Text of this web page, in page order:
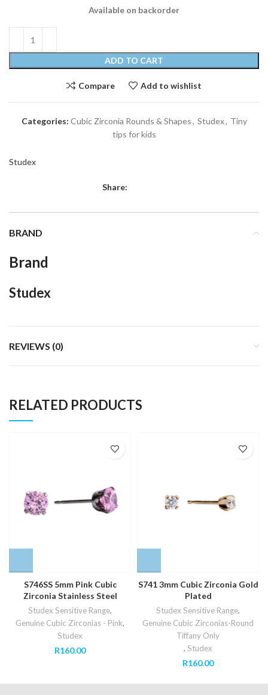
Available on backorder
ADD TO CART
Compare Add to wishlist
Categories: Cubic Zirconia Rounds & Shapes, Studex, Tiny
tips for kids
Studex
Share:
BRAND
Brand
Studex
REVIEWS (0)
RELATED PRODUCTS
S746SS 5mm Pink Cubic
Zirconia Stainless Steel
Studex Sensitive Range,
Genuine Cubic Zirconias - Pink,
Studex
R160.00
S741 3mm Cubic Zirconia Gold
Plated
Studex Sensitive Range,
Genuine Cubic Zirconias-Round
Tiffany Only
, Studex
R160.00